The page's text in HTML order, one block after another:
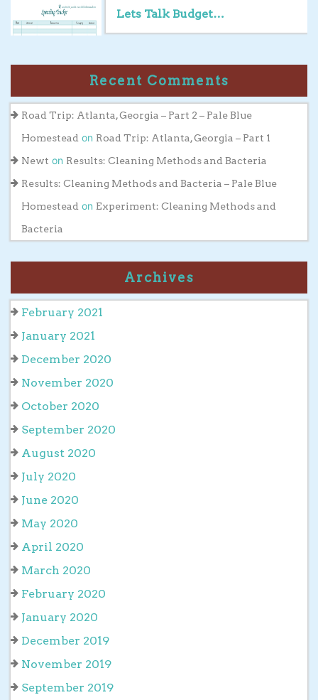
Lets Talk Budget…
Recent Comments
Road Trip: Atlanta, Georgia – Part 2 – Pale Blue
Homestead on Road Trip: Atlanta, Georgia – Part 1
Newt on Results: Cleaning Methods and Bacteria
Results: Cleaning Methods and Bacteria – Pale Blue
Homestead on Experiment: Cleaning Methods and
Bacteria
Archives
February 2021
January 2021
December 2020
November 2020
October 2020
September 2020
August 2020
July 2020
June 2020
May 2020
April 2020
March 2020
February 2020
January 2020
December 2019
November 2019
September 2019